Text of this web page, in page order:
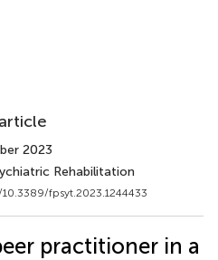
2023
Rehabilitation
fpsyt.2023.1244433
practitioner in a